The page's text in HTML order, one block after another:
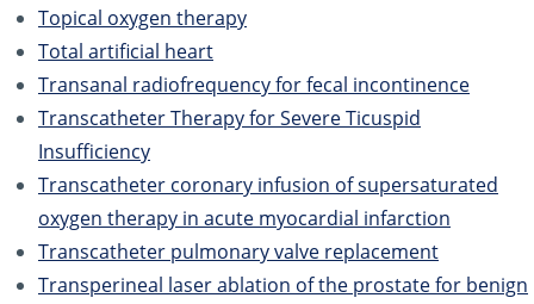
Topical oxygen therapy
Total artificial heart
Transanal radiofrequency for fecal incontinence
Transcatheter Therapy for Severe Ticuspid
Insufficiency
Transcatheter coronary infusion of supersaturated
oxygen therapy in acute myocardial infarction
Transcatheter pulmonary valve replacement
Transperineal laser ablation of the prostate for benign